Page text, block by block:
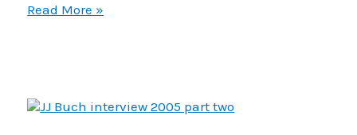
How
Step-
Read More »